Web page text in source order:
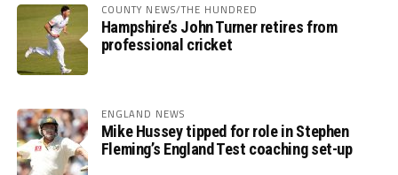
COUNTY NEWS/THE HUNDRED
Hampshire’s John Turner retires from
professional cricket
ENGLAND NEWS
Mike Hussey tipped for role in Stephen
Fleming’s England Test coaching set-up